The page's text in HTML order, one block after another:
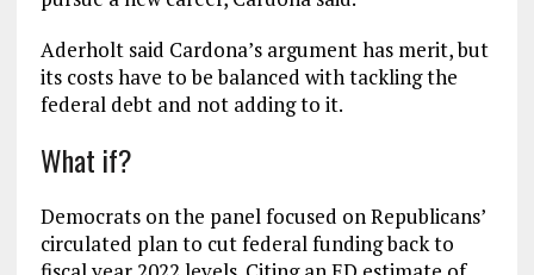
Aderholt said Cardona’s argument has merit, but
its costs have to be balanced with tackling the
federal debt and not adding to it.
What if?
Democrats on the panel focused on Republicans’
circulated plan to cut federal funding back to